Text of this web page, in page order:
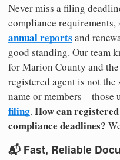
Never miss a filing
compliance
annual reports and
good standing. Our team
for Marion County and
registered agent is not the
name or members—those
filing. How can
compliance deadlines?
📬 Fast, Reliable